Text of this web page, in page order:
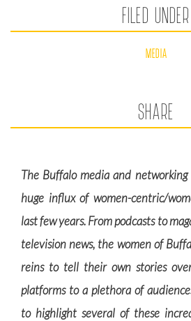
FILED UNDER
MEDIA
SHARE
The Buffalo media and networking
huge influx of women-centric/
last few years. From podcasts to
television news, the women of
reins to tell their own stories
platforms to a plethora of
to highlight several of these